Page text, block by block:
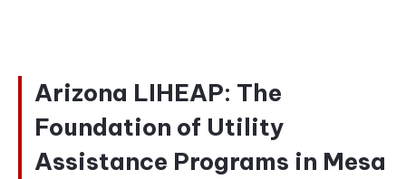
Arizona LIHEAP: The
Foundation of Utility
Assistance Programs in Mesa